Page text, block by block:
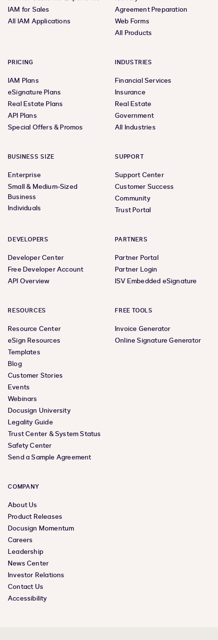
IAM for Sales
All IAM Applications
Agreement Preparation
Web Forms
All Products
PRICING
IAM Plans
eSignature Plans
Real Estate Plans
API Plans
Special Offers & Promos
INDUSTRIES
Financial Services
Insurance
Real Estate
Government
All Industries
BUSINESS SIZE
Enterprise
Small & Medium-Sized
Business
Individuals
SUPPORT
Support Center
Customer Success
Community
Trust Portal
DEVELOPERS
Developer Center
Free Developer Account
API Overview
PARTNERS
Partner Portal
Partner Login
ISV Embedded eSignature
RESOURCES
Resource Center
eSign Resources
Templates
Blog
Customer Stories
Events
Webinars
Docusign University
Legality Guide
Trust Center & System Status
Safety Center
Send a Sample Agreement
FREE TOOLS
Invoice Generator
Online Signature Generator
COMPANY
About Us
Product Releases
Docusign Momentum
Careers
Leadership
News Center
Investor Relations
Contact Us
Accessibility